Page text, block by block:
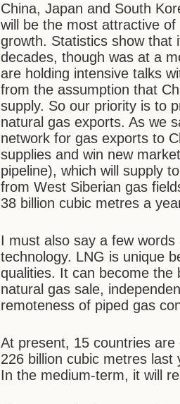
China, Japan and South
will be the most attractive
growth. Statistics show that
decades, though was at a
are holding intensive talks
from the assumption that
supply. So our priority is to
natural gas exports. As we
network for gas exports to
supplies and win new
pipeline), which will supply
from West Siberian gas
38 billion cubic metres a
I must also say a few
technology. LNG is unique
qualities. It can become the
natural gas sale,
remoteness of piped gas
At present, 15 countries
226 billion cubic metres
In the medium-term, it will